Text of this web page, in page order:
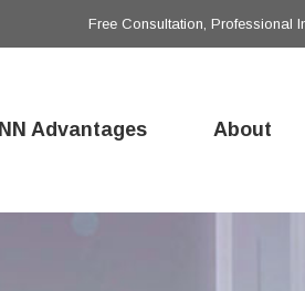
Free Consultation, Professional
Advantages About